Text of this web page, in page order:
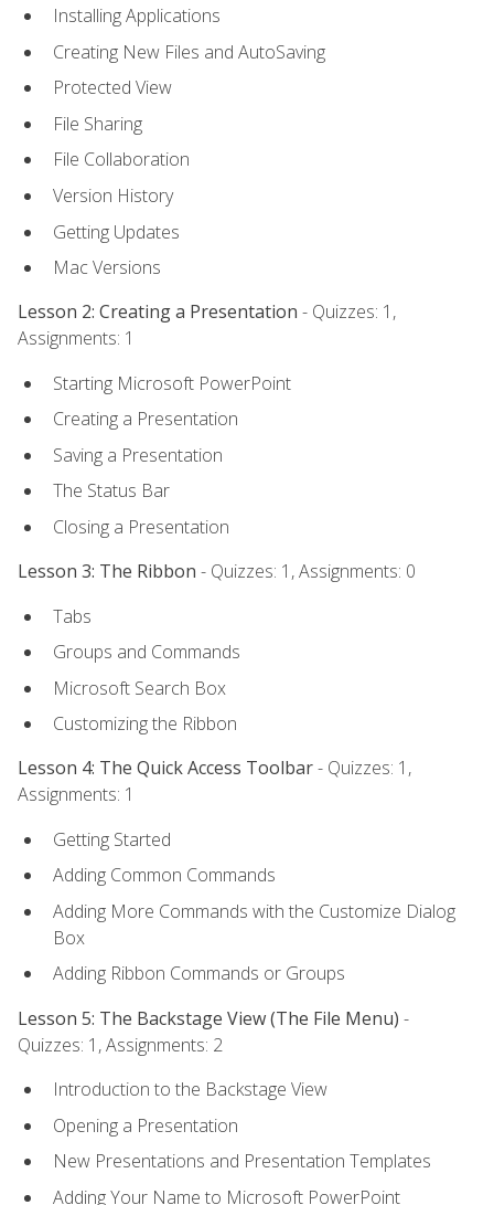
Installing Applications
Creating New Files and AutoSaving
Protected View
File Sharing
File Collaboration
Version History
Getting Updates
Mac Versions
Lesson 2: Creating a Presentation - Quizzes: 1,
Assignments: 1
Starting Microsoft PowerPoint
Creating a Presentation
Saving a Presentation
The Status Bar
Closing a Presentation
Lesson 3: The Ribbon - Quizzes: 1, Assignments: 0
Tabs
Groups and Commands
Microsoft Search Box
Customizing the Ribbon
Lesson 4: The Quick Access Toolbar- Quizzes: 1,
Assignments: 1
Getting Started
Adding Common Commands
Adding More Commands with the Customize Dialog
Box
Adding Ribbon Commands or Groups
Lesson 5: The Backstage View (The File Menu) -
Quizzes: 1, Assignments: 2
Introduction to the Backstage View
Opening a Presentation
New Presentations and Presentation Templates
Adding Your Name to Microsoft PowerPoint